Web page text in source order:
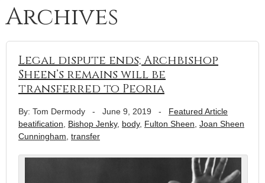
Archives
Legal dispute ends; Archbishop
Sheen’s remains will be
transferred to Peoria
By: Tom Dermody - June 9, 2019 - Featured Article
beatification
Bishop Jenky, body, Fulton Sheen Joan Sheen
Cunningham transfer